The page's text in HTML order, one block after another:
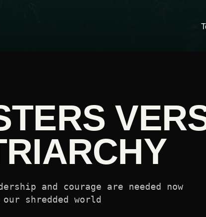
and courage are needed now
shredded world